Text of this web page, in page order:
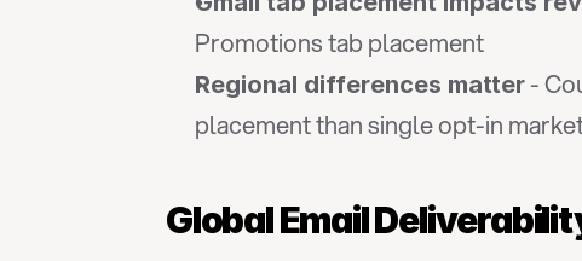
Promotions tab placement
Regional differences matter -
placement than single opt-in
Global Email